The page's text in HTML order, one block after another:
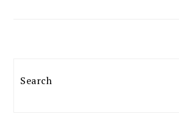
Search